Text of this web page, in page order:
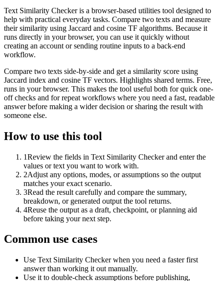
Text Similarity Checker is a browser-based utilities tool designed to
help with practical everyday tasks. Compare two texts and measure
their similarity using Jaccard and cosine TF algorithms. Because it
runs directly in your browser, you can use it quickly without
creating an account or sending routine inputs to a back-end
workflow.
Compare two texts side-by-side and get a similarity score using
Jaccard index and cosine TF vectors. Highlights shared terms. Free,
runs in your browser. This makes the tool useful both for quick one-
off checks and for repeat workflows where you need a fast, readable
answer before making a wider decision or sharing the result with
someone else.
How to use this tool
1Review the fields in Text Similarity Checker and enter the
values or text you want to work with.
2Adjust any options, modes, or assumptions so the output
matches your exact scenario.
3Read the result carefully and compare the summary,
breakdown, or generated output the tool returns.
4Reuse the output as a draft, checkpoint, or planning aid
before taking your next step.
Common use cases
Use Text Similarity Checker when you need a faster first
answer than working it out manually.
Use it to double-check assumptions before publishing,